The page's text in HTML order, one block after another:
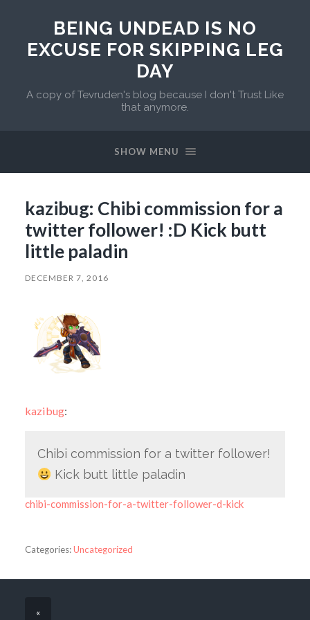
BEING UNDEAD IS NO
EXCUSE FOR SKIPPING LEG
DAY
A copy of Tevruden's blog because I don't Trust Like
that anymore.
SHOW MENU
kazibug: Chibi commission for a
twitter follower! :D Kick butt
little paladin
DECEMBER 7, 2016
kazibug:
Chibi commission for a twitter follower!
Kick butt little paladin
chibi-commission-for-a-twitter-follower-d-kick
Categories:Uncategorized
«